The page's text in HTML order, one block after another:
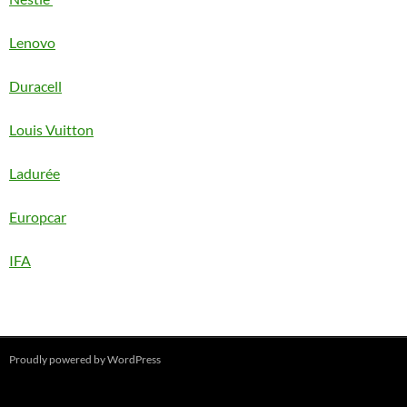
Lenovo
Duracell
Louis Vuitton
Ladurée
Europcar
IFA
Proudly powered by WordPress